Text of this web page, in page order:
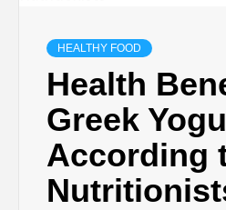
HEALTHY FOOD
Health
Greek
According